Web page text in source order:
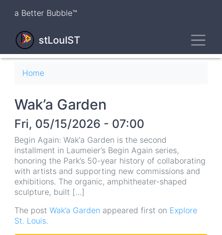
content
a Better Bubble™
stLouIST
Breadcrumb
Home
Wak’a Garden
Fri, 05/15/2026 - 07:00
Begin Again: Wak'a Garden is the second
installment in Laumeier’s Begin Again series,
honoring the Park’s 50-year history of collaborating
with artists and supporting new commissions and
exhibitions. The organic, amphitheater-shaped
sculpture, built […]
The post Wak’a Garden appeared first on Explore
St. Louis.